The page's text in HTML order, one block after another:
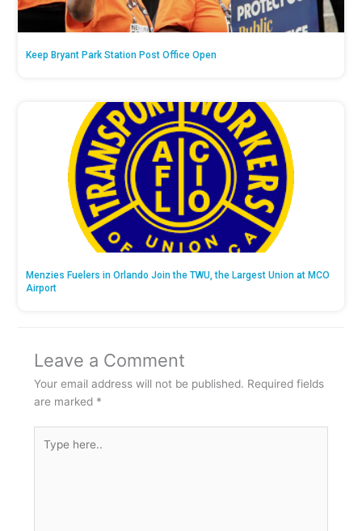
Keep Bryant Park Station Post Office Open
Menzies Fuelers in Orlando Join the TWU, the Largest Union at MCO
Airport
Leave a Comment
Your email address will not be published. Required fields
are marked *
here..